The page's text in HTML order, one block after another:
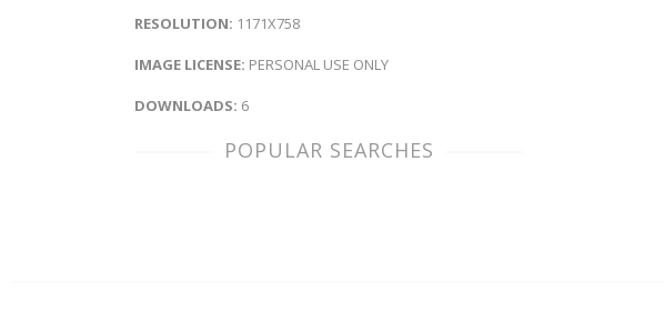
RESOLUTION: 1171X758
IMAGE LICENSE: PERSONAL USE ONLY
DOWNLOADS: 6
POPULAR SEARCHES